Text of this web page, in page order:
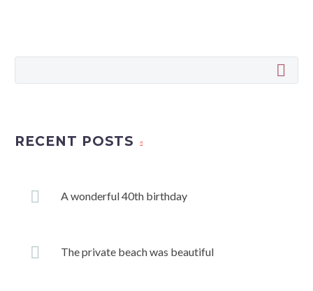
RECENT POSTS
A wonderful 40th birthday
The private beach was beautiful